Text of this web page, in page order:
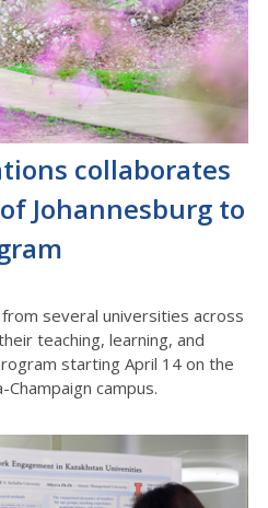
collaborates
Johannesburg to
several universities across
teaching, learning, and
starting April 14 on the
campus.